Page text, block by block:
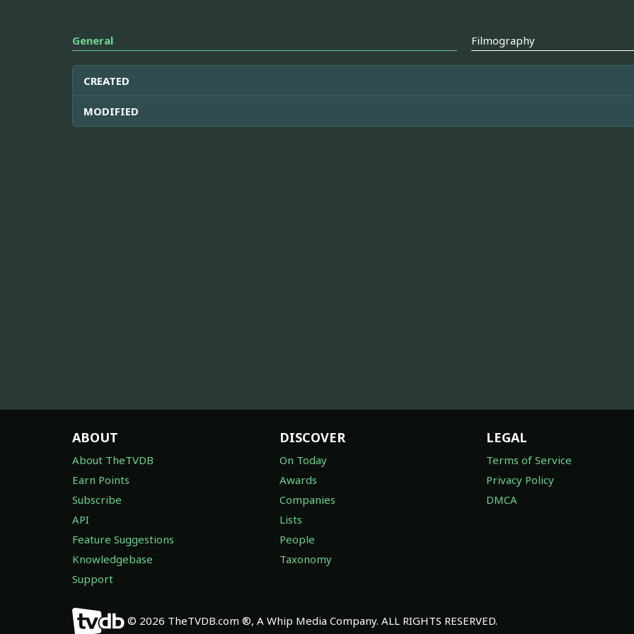
General Filmography
CREATED
MODIFIED
ABOUT
About TheTVDB
Earn Points
Subscribe
API
Feature Suggestions
Knowledgebase
Support
DISCOVER
On Today
Awards
Companies
Lists
People
Taxonomy
LEGAL
Terms of Service
Privacy Policy
DMCA
© 2026 TheTVDB.com ®, A Whip Media Company. ALL RIGHTS RESERVED.